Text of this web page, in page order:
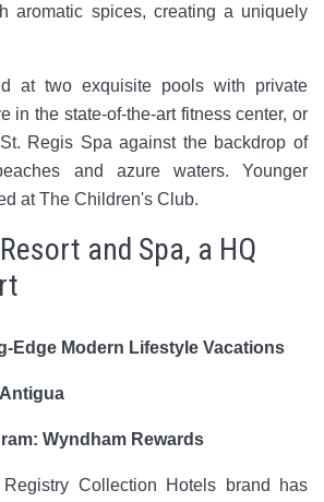
aromatic spices, creating a uniquely
at two exquisite pools with private
in the state-of-the-art fitness center, or
Regis Spa against the backdrop of
and azure waters. Younger
at The Children's Club.
and Spa, a HQ
Edge Modern Lifestyle Vacations
Wyndham Rewards
Collection Hotels brand has